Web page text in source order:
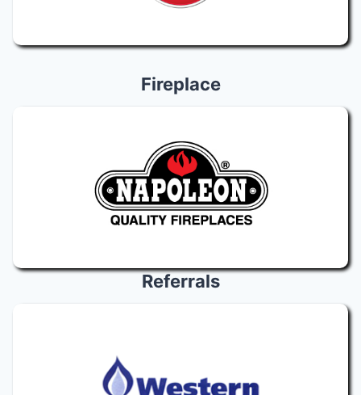
Fireplace
Referrals